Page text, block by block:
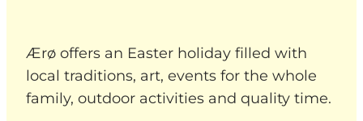
Ærø offers an Easter holiday filled with
local traditions, art, events for the whole
family, outdoor activities and quality time.